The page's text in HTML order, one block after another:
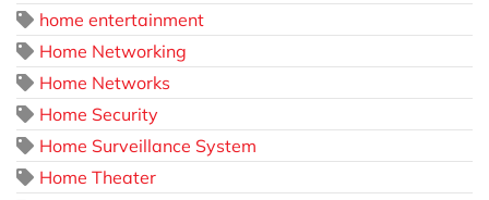
home entertainment
Home Networking
Home Networks
Home Security
Home Surveillance System
Home Theater